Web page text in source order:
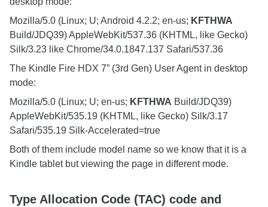
Mozilla/5.0 (Linux; U; Android 4.2.2; en-us; KFTHWA
Build/JDQ39) AppleWebKit/537.36 (KHTML, like Gecko)
Silk/3.23 like Chrome/34.0.1847.137 Safari/537.36
The Kindle Fire HDX 7” (3rd Gen) User Agent in desktop
mode:
Mozilla/5.0 (Linux; U; en-us; KFTHWA Build/JDQ39)
AppleWebKit/535.19 (KHTML, like Gecko) Silk/3.17
Safari/535.19 Silk-Accelerated=true
Both of them include model name so we know that it is a
Kindle tablet but viewing the page in different mode.
Type Allocation Code (TAC) code and